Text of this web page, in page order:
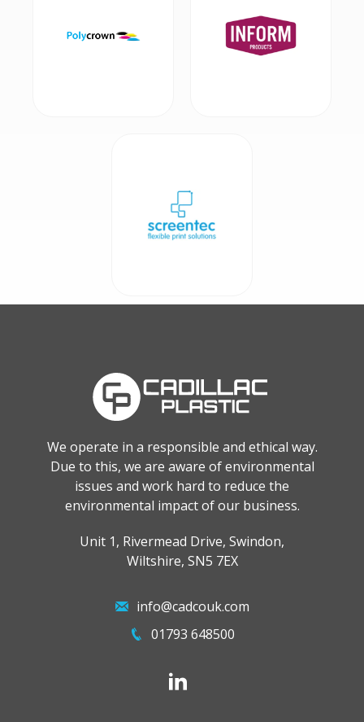
We operate in a responsible and ethical way.
Due to this, we are aware of environmental
issues and work hard to reduce the
environmental impact of our business.
Unit 1, Rivermead Drive, Swindon,
Wiltshire, SN5 7EX
info@cadcouk.com
01793 648500